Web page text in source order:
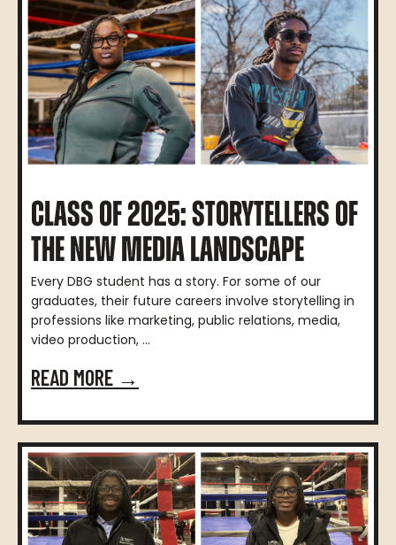
CLASS OF 2025: STORYTELLERS OF
THE NEW MEDIA LANDSCAPE
Every DBG student has a story. For some of our
graduates, their future careers involve storytelling in
professions like marketing, public relations, media,
video production, ...
READ MORE →